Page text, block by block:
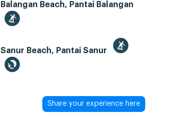
Balangan Beach, Pantai Balangan
Sanur Beach, Pantai Sanur
Share your experience here